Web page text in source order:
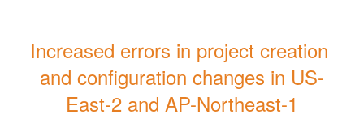
Increased errors in project creation
and configuration changes in US-
East-2 and AP-Northeast-1